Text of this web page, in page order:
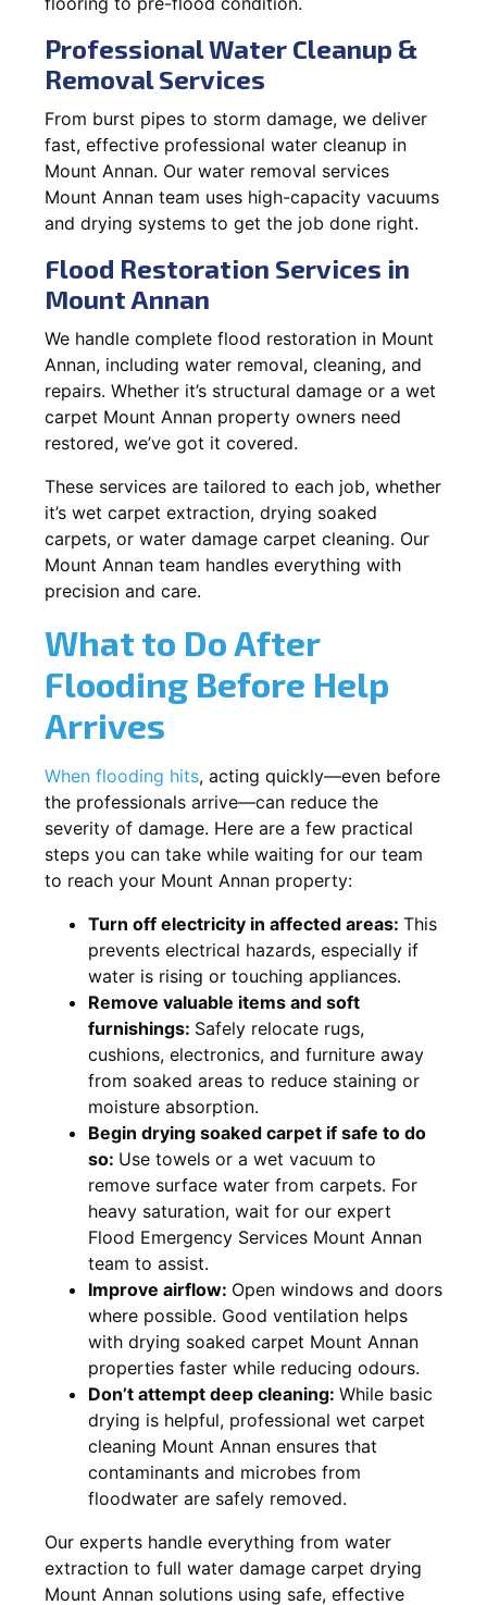
Professional Water Cleanup &
Removal Services
From burst pipes to storm damage, we deliver
fast, effective professional water cleanup in
Mount Annan. Our water removal services
Mount Annan team uses high-capacity vacuums
and drying systems to get the job done right.
Flood Restoration Services in
Mount Annan
We handle complete flood restoration in Mount
Annan, including water removal, cleaning, and
repairs. Whether it’s structural damage or a wet
carpet Mount Annan property owners need
restored, we’ve got it covered.
These services are tailored to each job, whether
it’s wet carpet extraction, drying soaked
carpets, or water damage carpet cleaning. Our
Mount Annan team handles everything with
precision and care.
What to Do After
Flooding Before Help
Arrives
When flooding hits, acting quickly—even before
the professionals arrive—can reduce the
severity of damage. Here are a few practical
steps you can take while waiting for our team
to reach your Mount Annan property:
Turn off electricity in affected areas: This
prevents electrical hazards, especially if
water is rising or touching appliances.
Remove valuable items and soft
furnishings: Safely relocate rugs,
cushions, electronics, and furniture away
from soaked areas to reduce staining or
moisture absorption.
Begin drying soaked carpet if safe to do
so: Use towels or a wet vacuum to
remove surface water from carpets. For
heavy saturation, wait for our expert
Flood Emergency Services Mount Annan
team to assist.
Improve airflow: Open windows and doors
where possible. Good ventilation helps
with drying soaked carpet Mount Annan
properties faster while reducing odours.
Don’t attempt deep cleaning: While basic
drying is helpful, professional wet carpet
cleaning Mount Annan ensures that
contaminants and microbes from
floodwater are safely removed.
Our experts handle everything from water
extraction to full water damage carpet drying
Mount Annan solutions using safe, effective